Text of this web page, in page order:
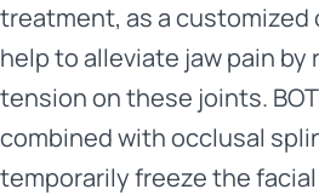
treatment, as a customized
help to alleviate jaw pain by
tension on these joints.
combined with occlusal
temporarily freeze the